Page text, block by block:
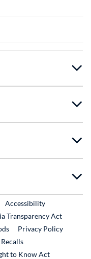
Link
Accessibility
Transparency Act
Privacy Policy
External Link
to Know Act